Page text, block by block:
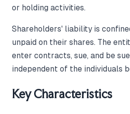
or holding activities.
Shareholders' liability is
unpaid on their shares. The
enter contracts, sue, and be
independent of the individuals
Key Characteristics